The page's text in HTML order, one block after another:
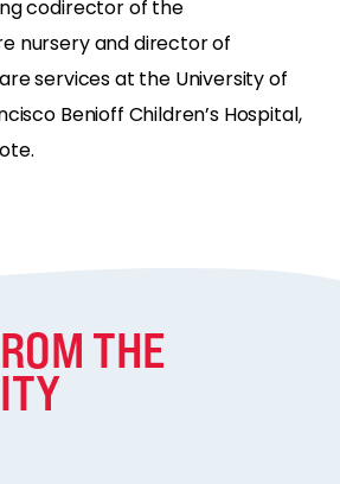
codirector of the
nursery and director of
services at the University of
Benioff Children’s Hospital,
THE